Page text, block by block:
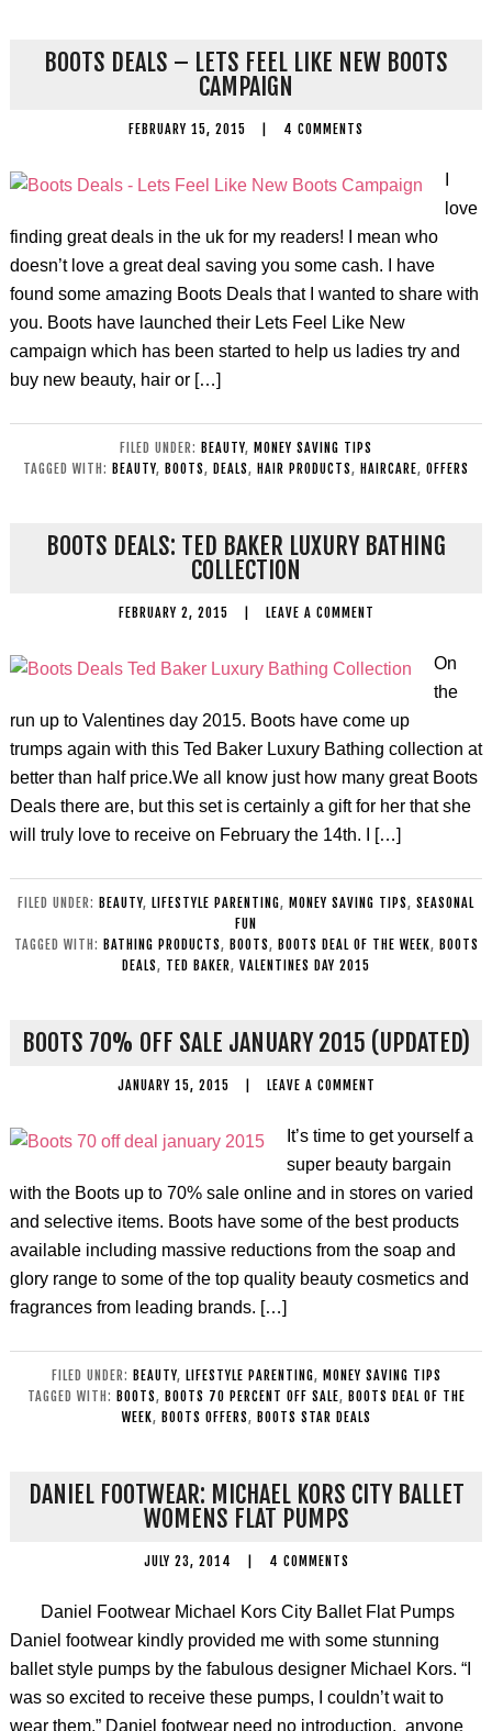
BOOTS DEALS – LETS FEEL LIKE NEW BOOTS
CAMPAIGN
FEBRUARY 15, 2015 4 COMMENTS
love
finding great deals in the uk for my readers! I mean who
doesn’t love a great deal saving you some cash. I have
found some amazing Boots Deals that I wanted to share with
you. Boots have launched their Lets Feel Like New
campaign which has been started to help us ladies try and
buy new beauty, hair or […]
FILED UNDER: BEAUTY, MONEY SAVING TIPS
TAGGED WITH: BEAUTY, BOOTS, DEALS, HAIR PRODUCTS, HAIRCARE, OFFERS
BOOTS DEALS: TED BAKER LUXURY BATHING
COLLECTION
FEBRUARY 2, 2015 LEAVE A COMMENT
On
the
run up to Valentines day 2015. Boots have come up
trumps again with this Ted Baker Luxury Bathing collection at
better than half price.We all know just how many great Boots
Deals there are, but this set is certainly a gift for her that she
will truly love to receive on February the 14th. I […]
FILED UNDER: BEAUTY, LIFESTYLE PARENTING, MONEY SAVING TIPS, SEASONAL
FUN
TAGGED WITH: BATHING PRODUCTS, BOOTS, BOOTS DEAL OF THE WEEK, BOOTS
DEALS, TED BAKER, VALENTINES DAY 2015
BOOTS 70% OFF SALE JANUARY 2015 (UPDATED)
JANUARY 15, 2015 LEAVE A COMMENT
It’s time to get yourself a
super beauty bargain
with the Boots up to 70% sale online and in stores on varied
and selective items. Boots have some of the best products
available including massive reductions from the soap and
glory range to some of the top quality beauty cosmetics and
fragrances from leading brands. […]
FILED UNDER: BEAUTY, LIFESTYLE PARENTING, MONEY SAVING TIPS
TAGGED WITH: BOOTS, BOOTS 70 PERCENT OFF SALE, BOOTS DEAL OF THE
WEEK, BOOTS OFFERS, BOOTS STAR DEALS
DANIEL FOOTWEAR: MICHAEL KORS CITY BALLET
WOMENS FLAT PUMPS
JULY 23, 2014 4 COMMENTS
Daniel Footwear Michael Kors City Ballet Flat Pumps
Daniel footwear kindly provided me with some stunning
ballet style pumps by the fabulous designer Michael Kors. “I
was so excited to receive these pumps, I couldn’t wait to
wear them.” Daniel footwear need no introduction, anyone